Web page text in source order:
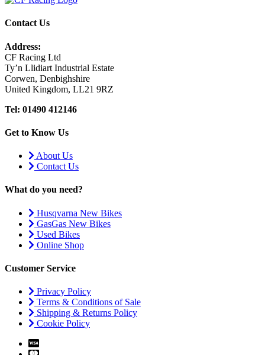
Contact Us
Address:
CF Racing Ltd
Ty’n Llidiart Industrial Estate
Corwen, Denbighshire
United Kingdom, LL21 9RZ
Tel: 01490 412146
Get to Know Us
About Us
Contact Us
What do you need?
Husqvarna New Bikes
GasGas New Bikes
Used Bikes
Online Shop
Customer Service
Privacy Policy
Terms & Conditions of Sale
Shipping & Returns Policy
Cookie Policy